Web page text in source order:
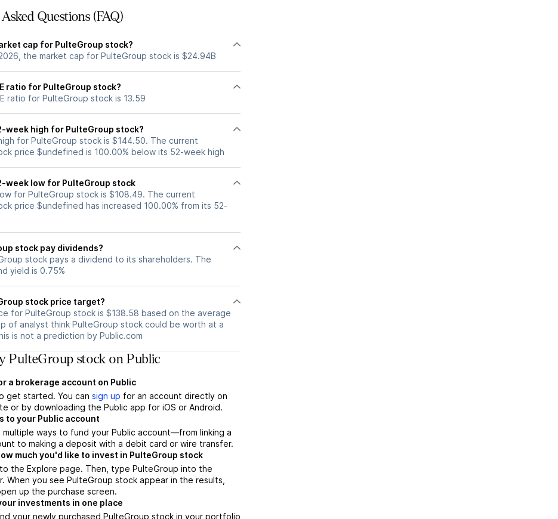
Questions (FAQ)
cap for PulteGroup stock?
the market cap for PulteGroup stock is $24.94B
ratio for PulteGroup stock?
ratio for PulteGroup stock is 13.59
week high for PulteGroup stock?
for PulteGroup stock is $144.50. The current
price $undefined is 100.00% below its 52-week high
week low for PulteGroup stock
for PulteGroup stock is $108.49. The current
price $undefined has increased 100.00% from its 52-
stock pay dividends?
stock pays a dividend to its shareholders. The
yield is 0.75%
stock price target?
for PulteGroup stock is $138.58 based on the average
of analyst think PulteGroup stock could be worth at a
is not a prediction by Public.com
PulteGroup stock on Public
a brokerage account on Public
get started. You can sign up for an account directly on
or by downloading the Public app for iOS or Android.
to your Public account
multiple ways to fund your Public account—from linking a
to making a deposit with a debit card or wire transfer.
much you'd like to invest in PulteGroup stock
the Explore page. Then, type PulteGroup into the
When you see PulteGroup stock appear in the results,
up the purchase screen.
investments in one place
your newly purchased PulteGroup stock in your portfolio